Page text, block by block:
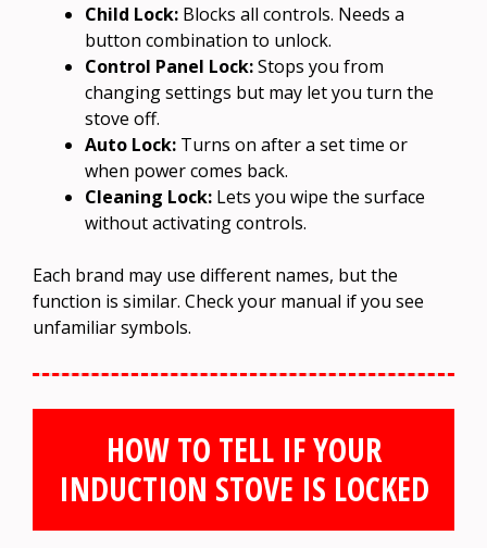
Child Lock: Blocks all controls. Needs a
button combination to unlock.
Control Panel Lock:Stops you from
changing settings but may let you turn the
stove off.
Auto Lock: Turns on after a set time or
when power comes back.
Cleaning Lock: Lets you wipe the surface
without activating controls.
Each brand may use different names, but the
function is similar. Check your manual if you see
unfamiliar symbols.
HOW TO TELL IF YOUR
INDUCTION STOVE IS LOCKED